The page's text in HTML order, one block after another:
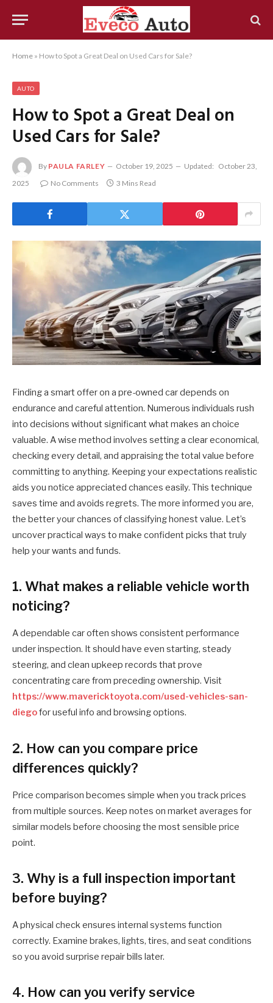
Home » How to Spot a Great Deal on Used Cars for Sale?
AUTO
How to Spot a Great Deal on
Used Cars for Sale?
By PAULA FARLEY October 19, 2025 Updated: October 23,
2025
No Comments 3 Mins Read
Finding a smart offer on a pre-owned car depends on
endurance and careful attention. Numerous individuals rush
into decisions without significant what makes an choice
valuable. A wise method involves setting a clear economical,
checking every detail, and appraising the total value before
committing to anything. Keeping your expectations realistic
aids you notice appreciated chances easily. This technique
saves time and avoids regrets. The more informed you are,
the better your chances of classifying honest value. Let’s
uncover practical ways to make confident picks that truly
help your wants and funds.
1. What makes a reliable vehicle worth
noticing?
A dependable car often shows consistent performance
under inspection. It should have even starting, steady
steering, and clean upkeep records that prove
concentrating care from preceding ownership. Visit
https://www.mavericktoyota.com/used-vehicles-san-
diegofor useful info and browsing options.
2. How can you compare price
differences quickly?
Price comparison becomes simple when you track prices
from multiple sources. Keep notes on market averages for
similar models before choosing the most sensible price
point.
3. Why is a full inspection important
before buying?
A physical check ensures internal systems function
correctly. Examine brakes, lights, tires, and seat conditions
so you avoid surprise repair bills later.
4. How can you verify service